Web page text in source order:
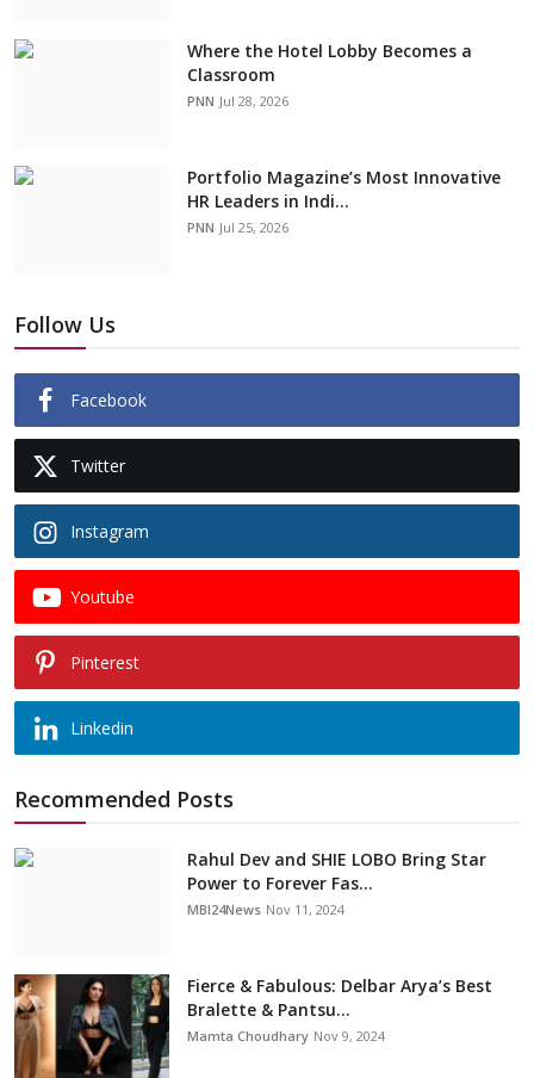
Where the Hotel Lobby Becomes a
Classroom
PNN Jul 28, 2026
Portfolio Magazine’s Most Innovative
HR Leaders in Indi...
PNN Jul 25, 2026
Follow Us
Facebook
Twitter
Instagram
Youtube
Pinterest
Linkedin
Recommended Posts
Rahul Dev and SHIE LOBO Bring Star
Power to Forever Fas...
MBI24News Nov 11, 2024
Fierce & Fabulous: Delbar Arya’s Best
Bralette & Pantsu...
Mamta Choudhary Nov 9, 2024